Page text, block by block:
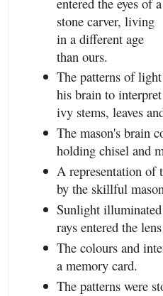
stone carver, living
in a different age
than ours.
The patterns of
his brain to
ivy stems, leaves
The mason's brain
holding chisel and
A representation of
by the skillful
Sunlight
rays entered the
The colours and
a memory card.
The patterns were